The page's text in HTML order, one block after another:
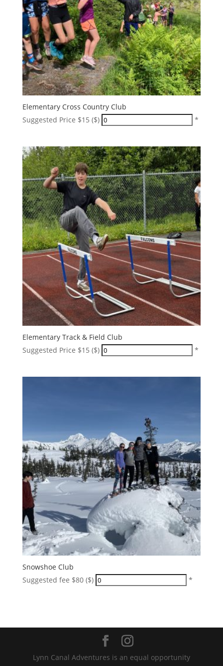
Elementary Cross Country Club
Suggested Price $15 ($)
*
Elementary Track & Field Club
Suggested Price $15 ($)
*
Snowshoe Club
Suggested fee $80 ($)
*
Lynn Canal Adventures is an equal opportunity